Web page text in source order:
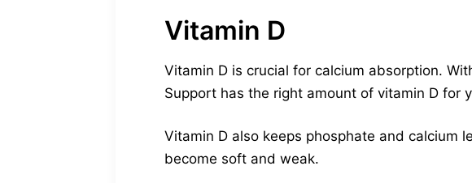
Vitamin D
Vitamin D is crucial for calcium absorption.
Support has the right amount of vitamin D for
Vitamin D also keeps phosphate and calcium
become soft and weak.